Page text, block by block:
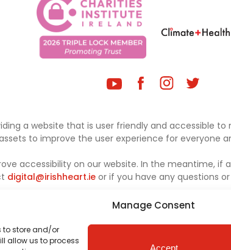
Manage Consent
to store and/or
allow us to process
Accept
a website that is user friendly and accessible
to improve the user experience for everyone
accessibility on our website. In the meantime,
digital@irishheart.ie or if you have any questions